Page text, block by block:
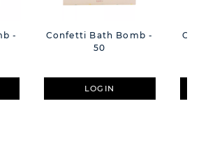
-
Confetti Bath Bomb -
50
LOGIN